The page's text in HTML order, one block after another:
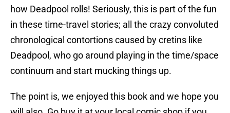
how Deadpool rolls! Seriously, this is part of the fun
in these time-travel stories; all the crazy convoluted
chronological contortions caused by cretins like
Deadpool, who go around playing in the time/space
continuum and start mucking things up.
The point is, we enjoyed this book and we hope you